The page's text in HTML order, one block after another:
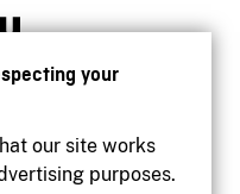
your
our site works
purposes.